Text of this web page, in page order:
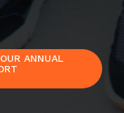
ANNUAL